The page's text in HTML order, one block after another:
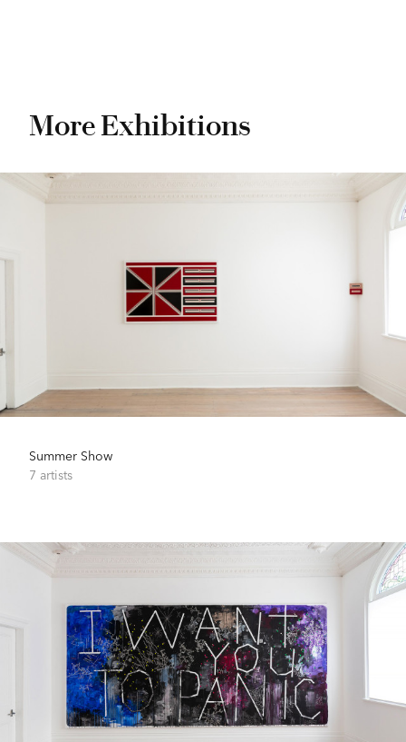
More Exhibitions
Summer Show
7 artists